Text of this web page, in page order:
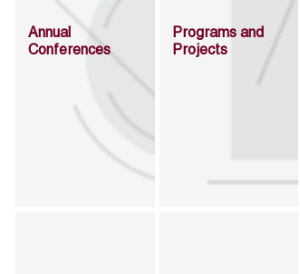
Annual
Conferences
Programs and
Projects